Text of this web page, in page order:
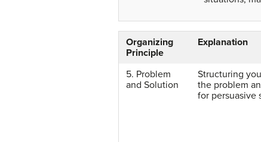
Organizing
Principle
Explanation
5. Problem
and Solution
Structuring
the problem
for persuasive